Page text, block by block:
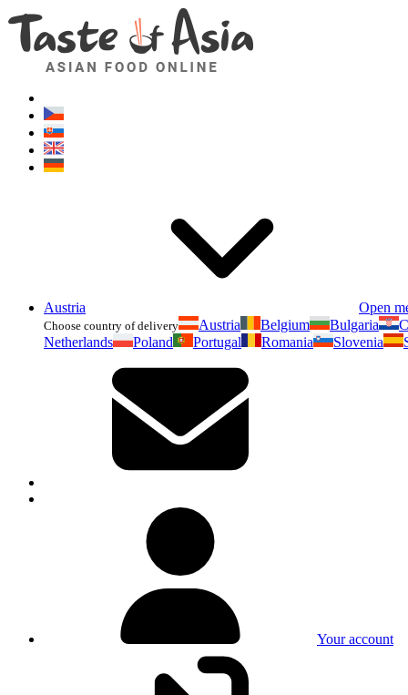
Austria Open
Choose country of delivery Austria Belgium Bulgaria
Netherlands
Poland Portugal Romania Slovenia
Your account